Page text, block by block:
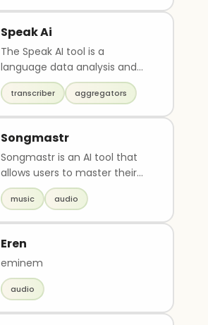
Speak Ai
The Speak AI tool is a
language data analysis and
research platform that offers
transcription, data ..
transcriber aggregators
Songmastr
Songmastr is an AI tool that
allows users to master their
songs for free up to 7 times a
week. The u..
music audio
Eren
eminem
audio